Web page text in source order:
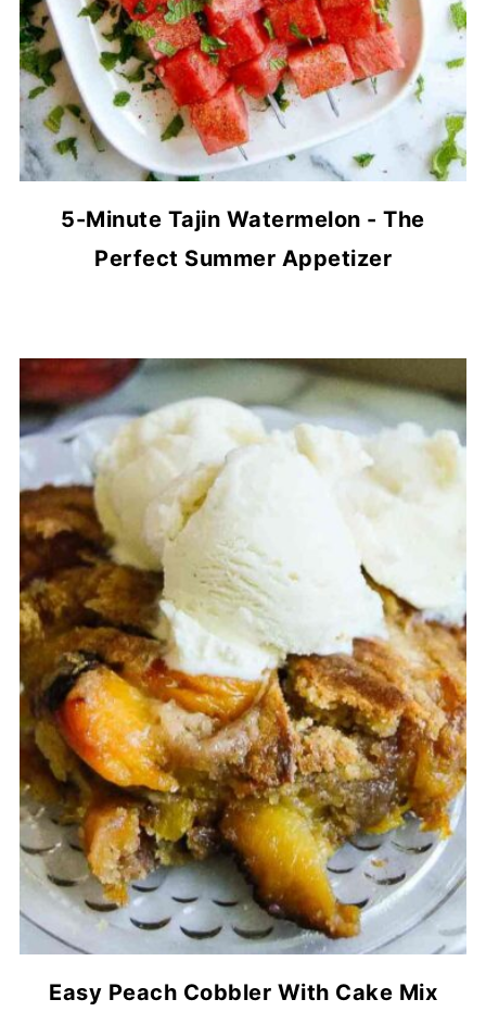
5-Minute Tajin Watermelon - The
Perfect Summer Appetizer
Easy Peach Cobbler With Cake Mix